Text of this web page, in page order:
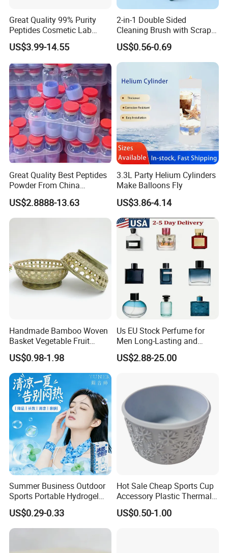
Great Quality 99% Purity
Peptides Cosmetic Lab
Peptide
US$3.99-14.55
2-in-1 Double Sided
Cleaning Brush with Scraper
Glass Window Wiper Tool
Hh001_13
US$0.56-0.69
Great Quality Best Peptides
Powder From China
Cosmetic Peptide Copper
Peptide
US$2.8888-13.63
3.3L Party Helium Cylinders
Make Balloons Fly
US$3.86-4.14
Handmade Bamboo Woven
Basket Vegetable Fruit
Storage Rustic Organizer
Kitchen
US$0.98-1.98
Us EU Stock Perfume for
Men Long-Lasting and
Natural Fragrance Dubai
Arabic
US$2.88-25.00
Summer Business Outdoor
Sports Portable Hydrogel
Cooling Scarf Wristsband
for Instant Cooling Relief
US$0.29-0.33
Hot Sale Cheap Sports Cup
Accessory Plastic Thermal
Water Flask Silicone Bottle
Boot
US$0.50-1.00